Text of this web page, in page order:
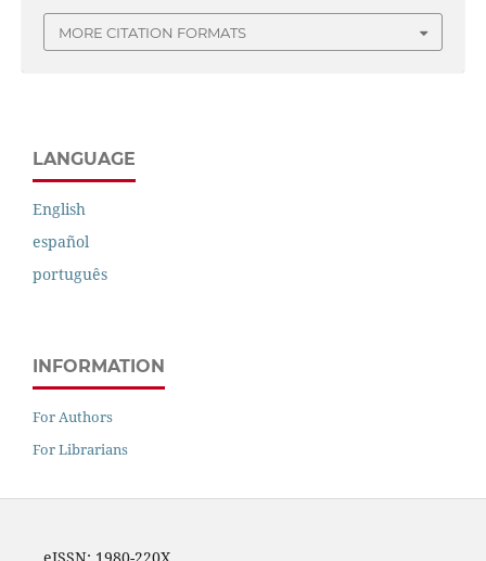
MORE CITATION FORMATS
LANGUAGE
English
español
português
INFORMATION
For Authors
For Librarians